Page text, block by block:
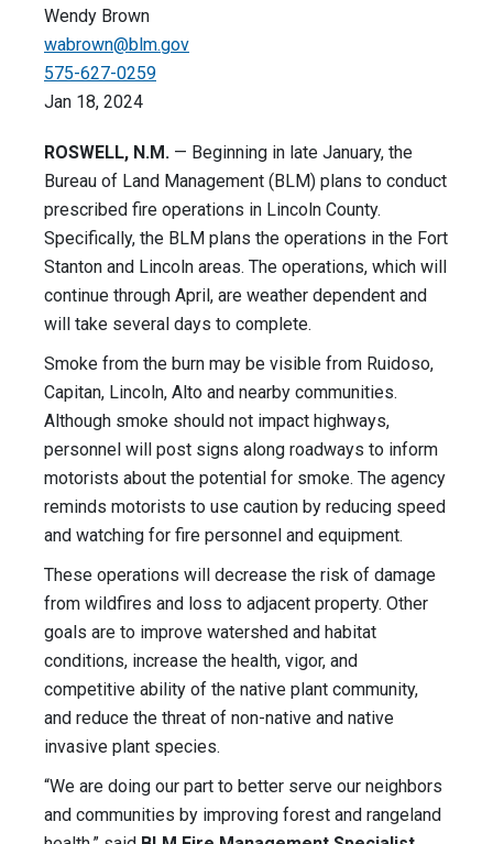
Wendy Brown
wabrown@blm.gov
575-627-0259
Jan 18, 2024
ROSWELL, N.M. — Beginning in late January, the
Bureau of Land Management (BLM) plans to conduct
prescribed fire operations in Lincoln County.
Specifically, the BLM plans the operations in the Fort
Stanton and Lincoln areas. The operations, which will
continue through April, are weather dependent and
will take several days to complete.
Smoke from the burn may be visible from Ruidoso,
Capitan, Lincoln, Alto and nearby communities.
Although smoke should not impact highways,
personnel will post signs along roadways to inform
motorists about the potential for smoke. The agency
reminds motorists to use caution by reducing speed
and watching for fire personnel and equipment.
These operations will decrease the risk of damage
from wildfires and loss to adjacent property. Other
goals are to improve watershed and habitat
conditions, increase the health, vigor, and
competitive ability of the native plant community,
and reduce the threat of non-native and native
invasive plant species.
“We are doing our part to better serve our neighbors
and communities by improving forest and rangeland